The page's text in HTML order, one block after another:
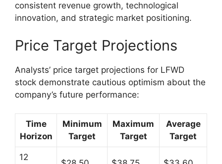
consistent revenue growth, technological
innovation, and strategic market positioning.
Price Target Projections
Analysts’ price target projections for LFWD
stock demonstrate cautious optimism about the
company’s future performance:
Time
Horizon
Minimum
Target
Maximum
Target
Average
Target
12